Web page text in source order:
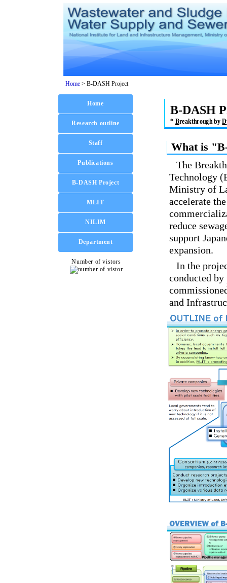
Home> B-DASH Project
B-DASH
* Breakthrough byD
What is
The
Technology
Ministry of
accelerate
reduce
support
expansion.
In the
conducted
and